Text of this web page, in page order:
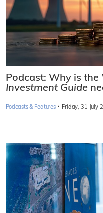
Podcast: Why is the
Investment Guide
Podcasts & Features · Friday, 31 July